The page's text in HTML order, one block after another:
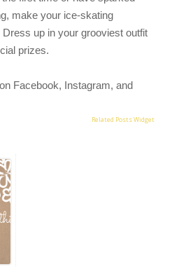
make your ice-skating
up in your grooviest outfit
prizes.
Facebook, Instagram, and
Related Posts Widget